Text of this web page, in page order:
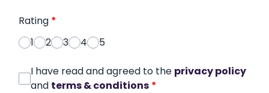
Rating *
1
2 3 4 5
I have read and agreed to the privacy policy
and terms & conditions *